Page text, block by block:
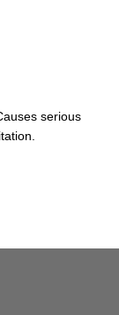
serious